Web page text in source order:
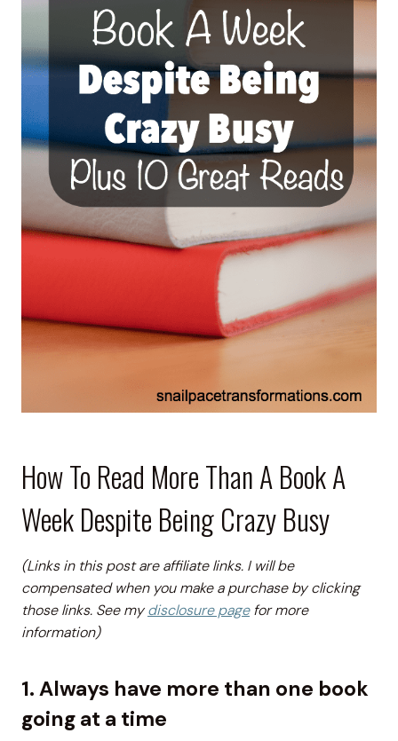
How To Read More Than A Book A
Week Despite Being Crazy Busy
(Links in this post are affiliate links. I will be
compensated when you make a purchase by clicking
those links. See my disclosure pagefor more
information)
1. Always have more than one book
going at a time